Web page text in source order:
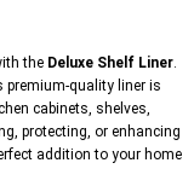
the Deluxe Shelf Liner.
premium-quality liner is
cabinets, shelves,
protecting, or enhancing
addition to your home